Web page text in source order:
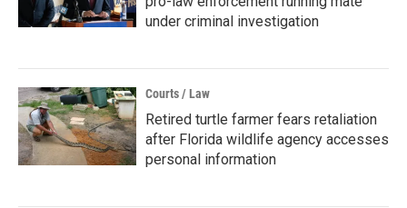
under criminal investigation
Courts / Law
Retired turtle farmer fears retaliation
after Florida wildlife agency accesses
personal information